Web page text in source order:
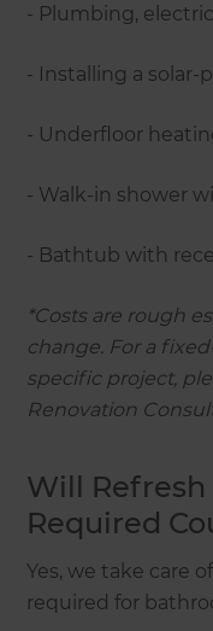
- Plumbing,
- Installing a
- Underfloor
- Walk-in shower
- Bathtub with
*Costs are rough
change. For a
specific project,
Renovation
Will Refresh
Required
Yes, we take care
required for